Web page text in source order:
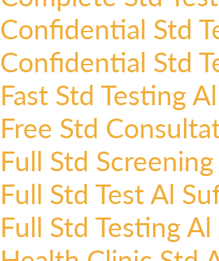
Confidential Std
Confidential Std
Fast Std Testing
Free Std
Full Std
Full Std Test Al
Full Std Testing